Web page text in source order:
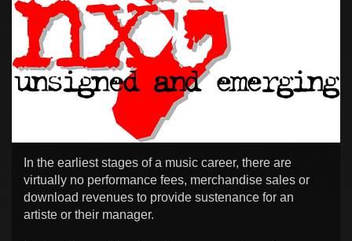
In the earliest stages of a music career, there are
virtually no performance fees, merchandise sales or
download revenues to provide sustenance for an
artiste or their manager.